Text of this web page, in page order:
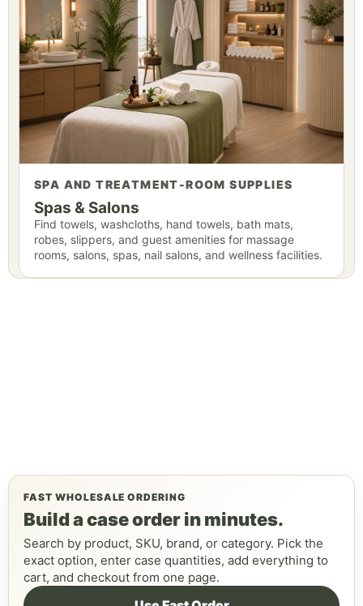
SPA AND TREATMENT-ROOM SUPPLIES
Spas & Salons
Find towels, washcloths, hand towels, bath mats,
robes, slippers, and guest amenities for massage
rooms, salons, spas, nail salons, and wellness facilities.
FAST WHOLESALE ORDERING
Build a case order in minutes.
Search by product, SKU, brand, or category. Pick the
exact option, enter case quantities, add everything to
cart, and checkout from one page.